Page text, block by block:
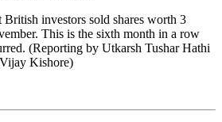
British investors sold shares worth 3
This is the sixth month in a row
(Reporting by Utkarsh Tushar Hathi
Kishore)